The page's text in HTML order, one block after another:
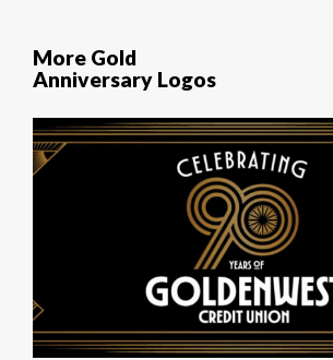
More Gold
Anniversary Logos